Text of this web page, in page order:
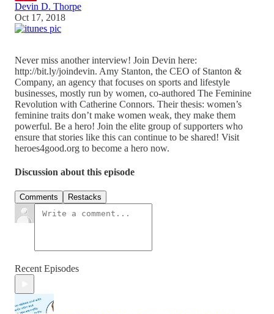
Devin D. Thorpe
Oct 17, 2018
Never miss another interview! Join Devin here:
http://bit.ly/joindevin. Amy Stanton, the CEO of Stanton &
Company, an agency that focuses on sports and lifestyle
businesses, mostly run by women, co-authored The Feminine
Revolution with Catherine Connors. Their thesis: women’s
feminine traits don’t make women weak, they make them
powerful. Be a hero! Join the elite group of supporters who
ensure that stories like this can continue to be shared! Visit
heroes4good.org to become a hero now.
Discussion about this episode
Comments Restacks
Recent Episodes